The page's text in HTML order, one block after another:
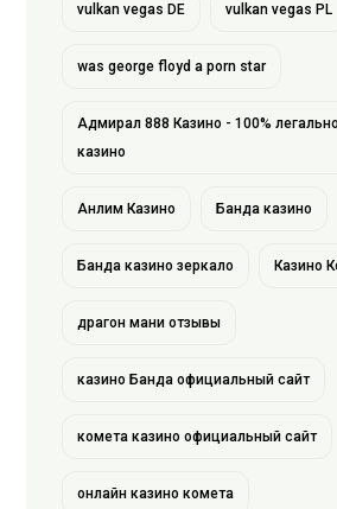
vulkan vegas DE vulkan vegas PL
was george floyd a porn star
Адмирал 888 Казино - 100%
казино
Анлим Казино Банда казино
Банда казино зеркало Казино
драгон мани отзывы
казино Банда официальный сайт
комета казино официальный сайт
онлайн казино комета